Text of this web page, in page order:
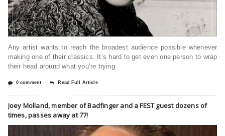
Any artist wants to reach the broadest audience possible whenever
making one of their classics. It’s hard to get even one person to wrap
their head around what you’re trying
0 comment Read Full Article
Joey Molland, member of Badfinger and a FEST guest dozens of
times, passes away at 77!